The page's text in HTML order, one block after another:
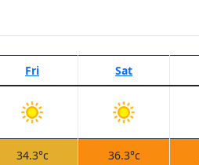
Fri Sat
34.3°c 36.3°c